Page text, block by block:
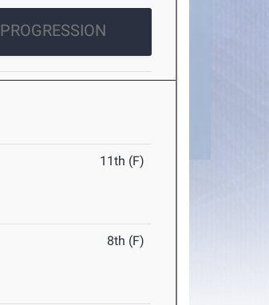
PROGRESSION
11th (F)
8th (F)